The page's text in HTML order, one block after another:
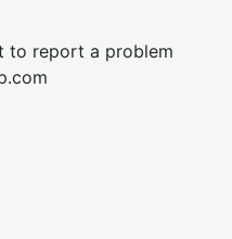
to report a problem